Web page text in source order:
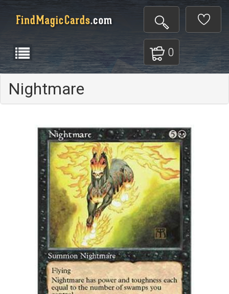
0
Nightmare